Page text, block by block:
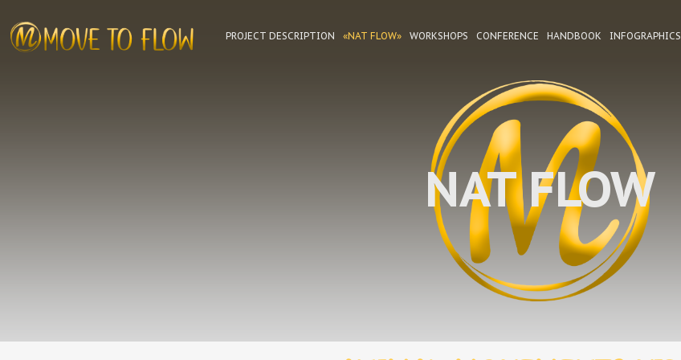
PROJECT DESCRIPTION «NAT FLOW» WORKSHOPS CONFERENCE HANDBOOK INFOGRAPHICS
NAT FLOW